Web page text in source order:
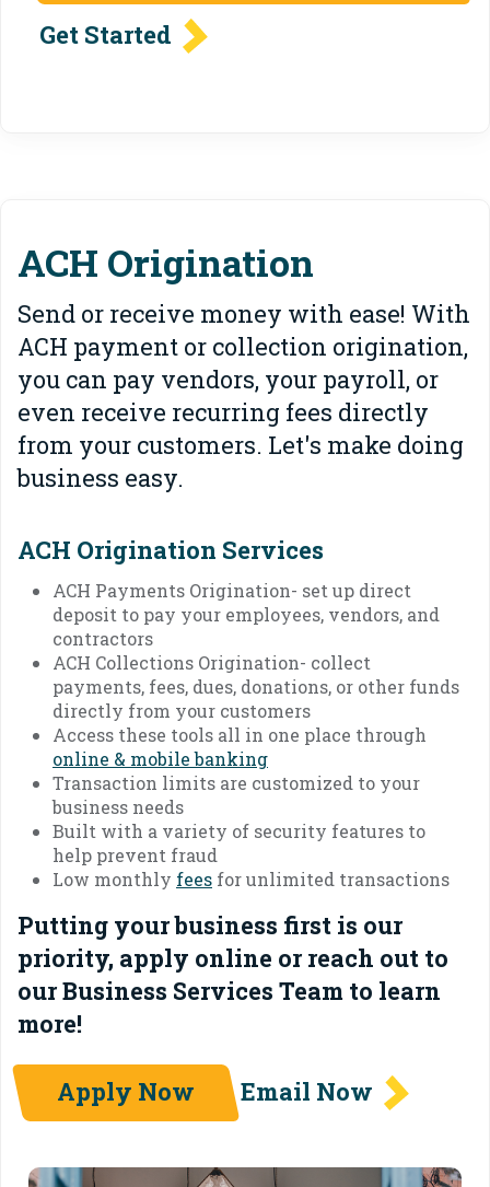
Get Started
ACH Origination
Send or receive money with ease! With
ACH payment or collection origination,
you can pay vendors, your payroll, or
even receive recurring fees directly
from your customers. Let's make doing
business easy.
ACH Origination Services
ACH Payments Origination- set up direct
deposit to pay your employees, vendors, and
contractors
ACH Collections Origination- collect
payments, fees, dues, donations, or other funds
directly from your customers
Access these tools all in one place through
online & mobile banking
Transaction limits are customized to your
business needs
Built with a variety of security features to
help prevent fraud
Low monthly fees for unlimited transactions
Putting your business first is our
priority, apply online or reach out to
our Business Services Team to learn
more!
Apply Now Email Now